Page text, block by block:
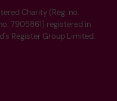
Charity (Reg. no.
7905861) registered in
Register Group Limited.